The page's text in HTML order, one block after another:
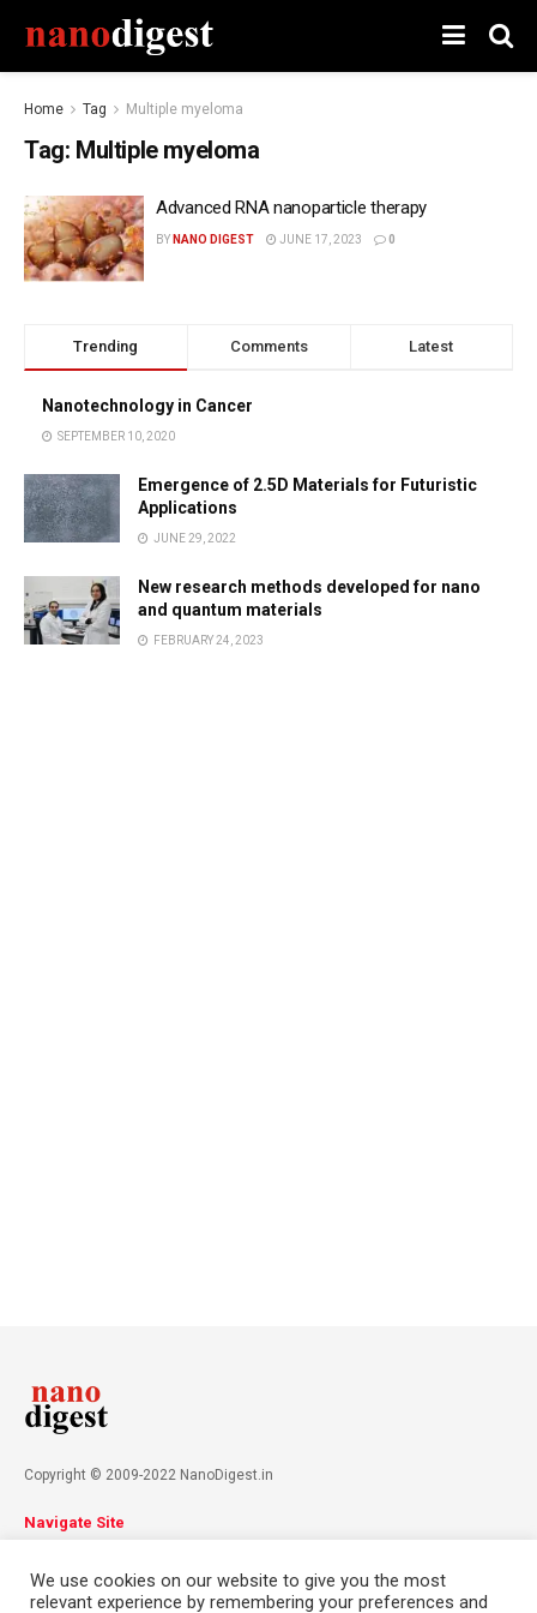
Home Tag Multiple myeloma
Tag: Multiple myeloma
Advanced RNA nanoparticle therapy
BY NANO DIGEST JUNE 17, 2023 0
Trending Comments Latest
Nanotechnology in Cancer
SEPTEMBER 10, 2020
Emergence of 2.5D Materials for Futuristic
Applications
JUNE 29, 2022
New research methods developed for nano
and quantum materials
FEBRUARY 24, 2023
Copyright © 2009-2022 NanoDigest.in
Navigate Site
Contact
We use cookies on our website to give you the most
relevant experience by remembering your preferences and